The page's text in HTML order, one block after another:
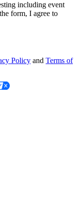
including event
form, I agree to
Policy and Terms of